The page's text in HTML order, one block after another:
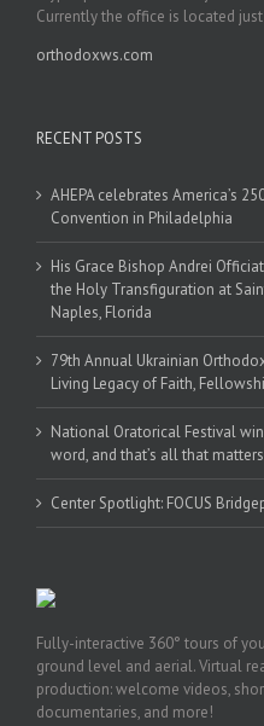
Currently the office is located
orthodoxws.com
RECENT POSTS
AHEPA celebrates America’s
Convention in Philadelphia
His Grace Bishop Andrei
the Holy Transfiguration at
Naples, Florida
79th Annual Ukrainian
Living Legacy of Faith,
National Oratorical Festival
word, and that’s all that
Center Spotlight: FOCUS
Fully-interactive 360° tours of
ground level and aerial. Virtual
production: welcome videos,
documentaries, and more!